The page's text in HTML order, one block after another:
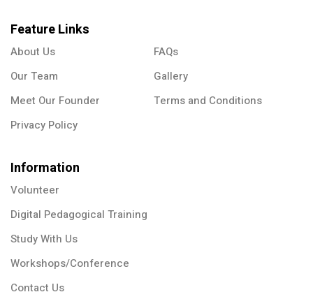
Feature Links
About Us
FAQs
Our Team
Gallery
Meet Our Founder
Terms and Conditions
Privacy Policy
Information
Volunteer
Digital Pedagogical Training
Study With Us
Workshops/Conference
Contact Us